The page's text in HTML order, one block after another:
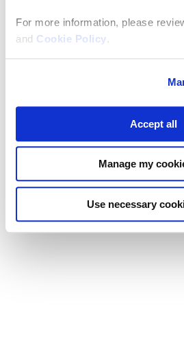
For more information, please
and Cookie Policy.
Accept all
Manage my
Use necessary